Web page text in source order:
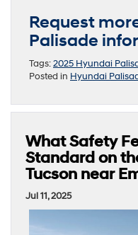
Request
Palisade
Tags:2025 Hyundai
Posted in Hyundai
What Safety
Standard on
Tucson near
Jul 11, 2025